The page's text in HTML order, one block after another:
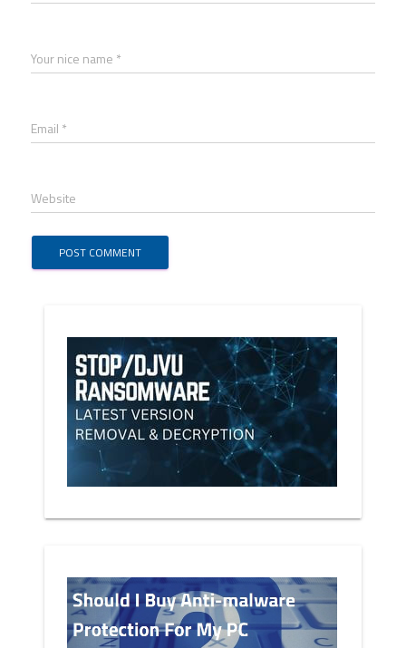
Your nice name *
Email *
Website